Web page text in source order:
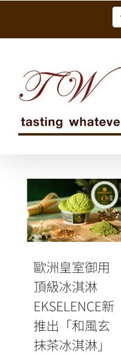
歐洲皇室御用
頂級冰淇淋
EKSELENCE新
推出「和風玄
抹茶冰淇淋」
歐洲皇室御用
頂級冰淇淋
EKSELENCE新
推出「和風玄
抹茶冰淇淋」